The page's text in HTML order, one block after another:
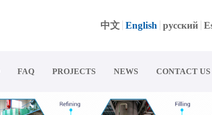
中文 English русский
FAQ PROJECTS NEWS CONTACT US